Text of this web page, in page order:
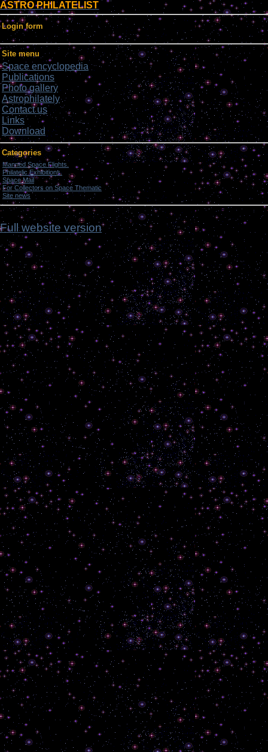
ASTRO PHILATELIST
Login form
Site menu
Space encyclopedia
Publications
Photo gallery
Astrophilately
Contact us
Links
Download
Categories
Manned Space Flights.
[1046]
Philatelic Exhibitions.
[22]
Space Mail [69]
For Collectors on Space Thematic [50]
Site news [15]
Full website version